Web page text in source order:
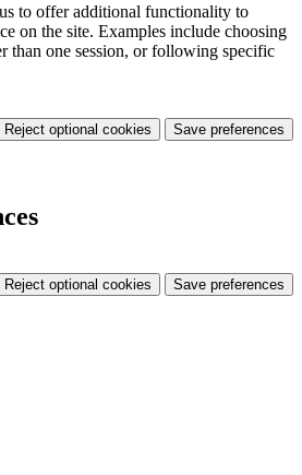
to offer additional functionality to
on the site. Examples include choosing
than one session, or following specific
Reject optional cookies Save preferences
Reject optional cookies Save preferences